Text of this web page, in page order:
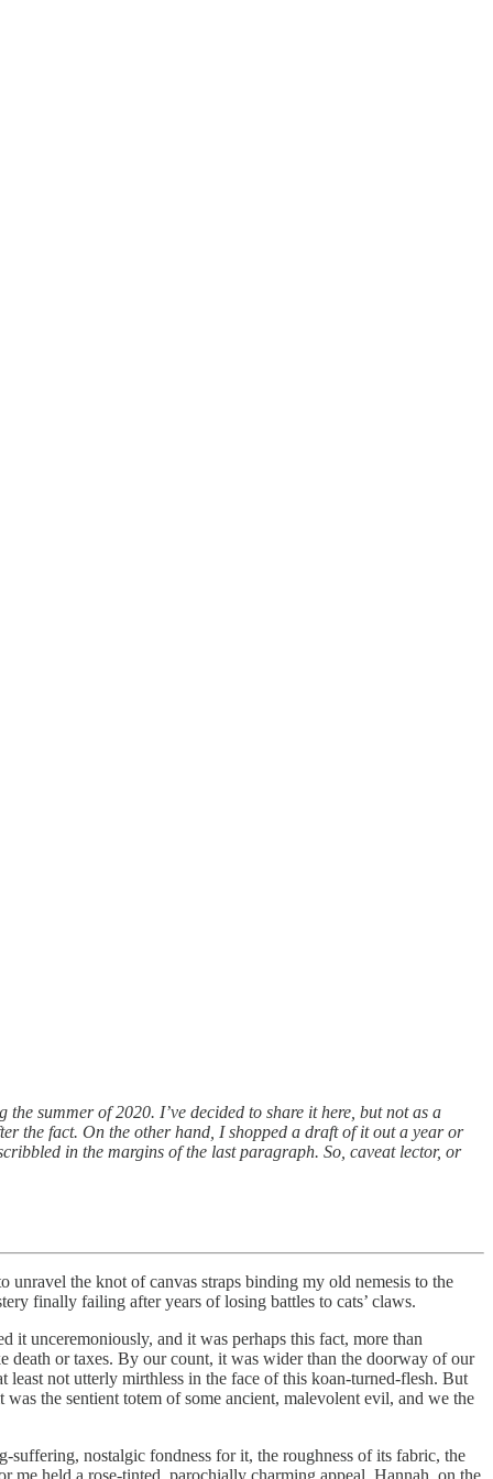
summer of 2020. I’ve decided to share it here, but not as a
the fact. On the other hand, I shopped a draft of it out a year or
in the margins of the last paragraph. So, caveat lector, or
the knot of canvas straps binding my old nemesis to the
finally failing after years of losing battles to cats’ claws.
it unceremoniously, and it was perhaps this fact, more than
death or taxes. By our count, it was wider than the doorway of our
not utterly mirthless in the face of this koan-turned-flesh. But
the sentient totem of some ancient, malevolent evil, and we the
nostalgic fondness for it, the roughness of its fabric, the